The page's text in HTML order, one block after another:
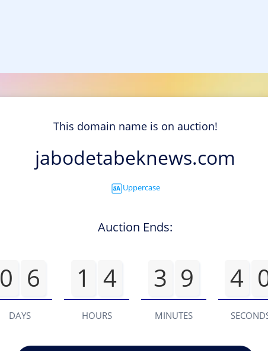
This domain name is on auction!
jabodetabeknews.com
Uppercase
Auction Ends:
0 6
DAYS
1 4
HOURS
3 9
MINUTES
4